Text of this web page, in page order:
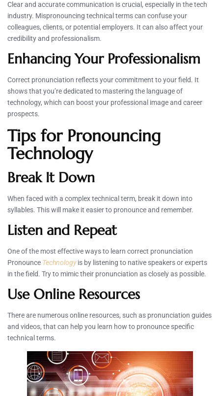
Clear and accurate communication is crucial, especially in the tech
industry. Mispronouncing technical terms can confuse your
colleagues, clients, or potential employers. It can also affect your
credibility and professionalism.
Enhancing Your Professionalism
Correct pronunciation reflects your commitment to your field. It
shows that you’re dedicated to mastering the language of
technology, which can boost your professional image and career
prospects.
Tips for Pronouncing
Technology
Break It Down
When faced with a complex technical term, break it down into
syllables. This will make it easier to pronounce and remember.
Listen and Repeat
One of the most effective ways to learn correct pronunciation
Pronounce Technologyis by listening to native speakers or experts
in the field. Try to mimic their pronunciation as closely as possible.
Use Online Resources
There are numerous online resources, such as pronunciation guides
and videos, that can help you learn how to pronounce specific
technical terms.